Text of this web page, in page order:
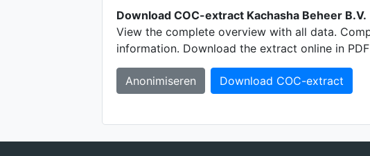
Download COC-extract Kachasha Beheer B.V.
View the complete overview with all data.
information. Download the extract online in
Anonimiseren Download COC-extract